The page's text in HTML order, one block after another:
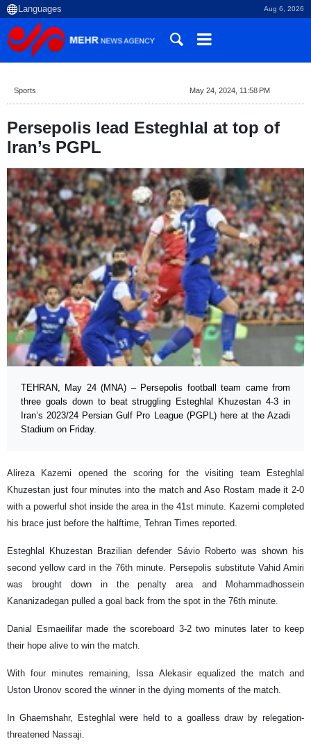
Aug 6, 2026
Sports May 24, 2024, 11:58 PM
Persepolis lead Esteghlal at top of
Iran’s PGPL
TEHRAN, May 24 (MNA) – Persepolis football team came from
three goals down to beat struggling Esteghlal Khuzestan 4-3 in
Iran’s 2023/24 Persian Gulf Pro League (PGPL) here at the Azadi
Stadium on Friday.
Alireza Kazemi opened the scoring for the visiting team Esteghlal
Khuzestan just four minutes into the match and Aso Rostam made it 2-0
with a powerful shot inside the area in the 41st minute. Kazemi completed
his brace just before the halftime, Tehran Times reported.
Esteghlal Khuzestan Brazilian defender Sávio Roberto was shown his
second yellow card in the 76th minute. Persepolis substitute Vahid Amiri
was brought down in the penalty area and Mohammadhossein
Kananizadegan pulled a goal back from the spot in the 76th minute.
Danial Esmaeilifar made the scoreboard 3-2 two minutes later to keep
their hope alive to win the match.
With four minutes remaining, Issa Alekasir equalized the match and
Uston Uronov scored the winner in the dying moments of the match.
In Ghaemshahr, Esteghlal were held to a goalless draw by relegation-
threatened Nassaji.